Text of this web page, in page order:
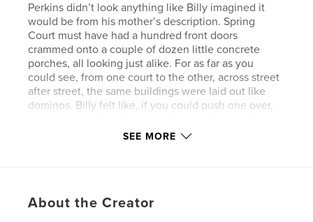
Perkins didn’t look anything like Billy imagined it
would be from his mother’s description. Spring
Court must have had a hundred front doors
crammed onto a couple of dozen little concrete
porches, all looking just alike. For as far as you
could see, from one court to the other, across street
after street, the same buildings were laid out like
dominos. Billy felt like, if you could push one over,
SEE MORE
About the Creator